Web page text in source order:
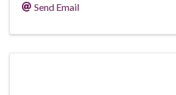
Send Email